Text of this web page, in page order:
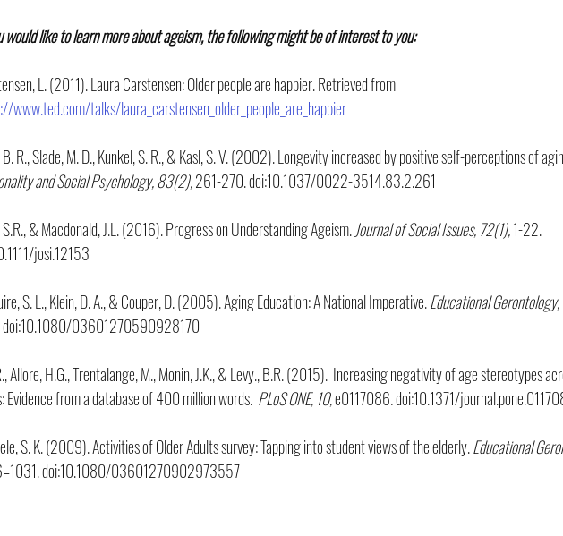
would like to learn more about ageism, the following might be of interest to you:
L. (2011). Laura Carstensen: Older people are happier. Retrieved from
www.ted.com/talks/laura_carstensen_older_people_are_happier
R., Slade, M. D., Kunkel, S. R., & Kasl, S. V. (2002). Longevity increased by positive self-perceptions of
and Social Psychology, 83(2), 261-270. doi:10.1037/0022-3514.83.2.261
S.R., & Macdonald, J.L. (2016). Progress on Understanding Ageism. Journal of Social Issues, 72(1), 1-22.
josi.12153
S. L., Klein, D. A., & Couper, D. (2005). Aging Education: A National Imperative. Educational
03601270590928170
Allore, H.G., Trentalange, M., Monin, J.K., & Levy., B.R. (2015).  Increasing negativity of age stereotypes
Evidence from a database of 400 million words. PLoS ONE, 10, e0117086. doi:10.1371/
S. K. (2009). Activities of Older Adults survey: Tapping into student views of the elderly. Educational
doi:10.1080/03601270902973557